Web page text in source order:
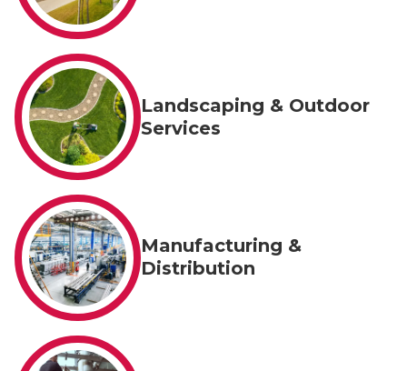
Landscaping & Outdoor
Services
Manufacturing &
Distribution